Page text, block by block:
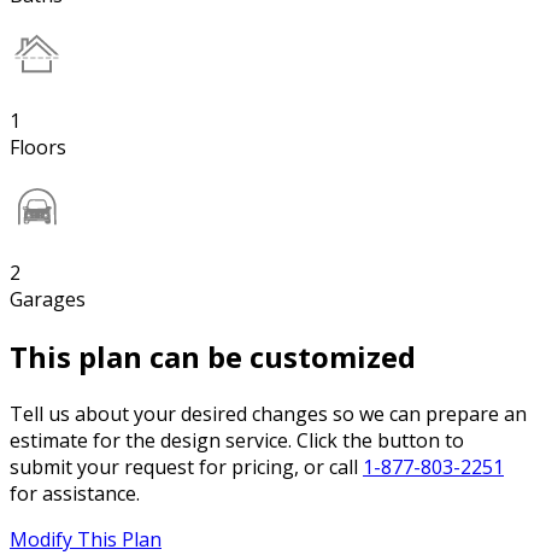
1
Floors
2
Garages
This plan can be customized
Tell us about your desired changes so we can prepare an
estimate for the design service. Click the button to
submit your request for pricing, or call 1-877-803-2251
for assistance.
Modify This Plan